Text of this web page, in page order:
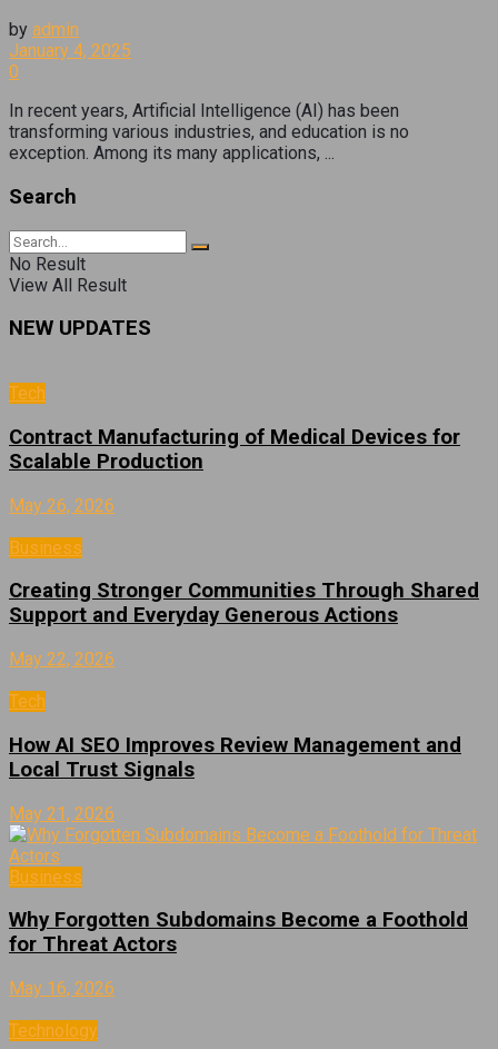
by admin
January 4, 2025
0
In recent years, Artificial Intelligence (AI) has been
transforming various industries, and education is no
exception. Among its many applications, ...
Search
No Result
View All Result
NEW UPDATES
Tech
Contract Manufacturing of Medical Devices for
Scalable Production
May 26, 2026
Business
Creating Stronger Communities Through Shared
Support and Everyday Generous Actions
May 22, 2026
Tech
How AI SEO Improves Review Management and
Local Trust Signals
May 21, 2026
Business
Why Forgotten Subdomains Become a Foothold
for Threat Actors
May 16, 2026
Technology